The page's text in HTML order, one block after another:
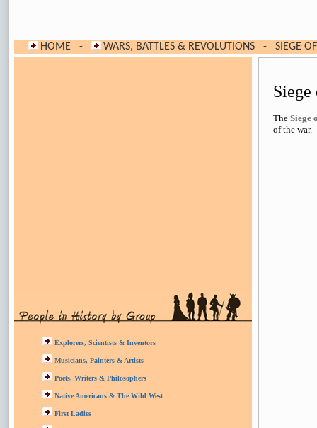
HOME - WARS, BATTLES & REVOLUTIONS - SIEGE
Explorers, Scientists & Inventors
Musicians, Painters & Artists
Poets, Writers & Philosophers
Native Americans & The Wild West
First Ladies
The Siege
of the war.